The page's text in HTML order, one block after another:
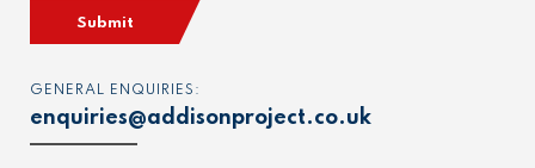
Submit
GENERAL ENQUIRIES:
enquiries@addisonproject.co.uk